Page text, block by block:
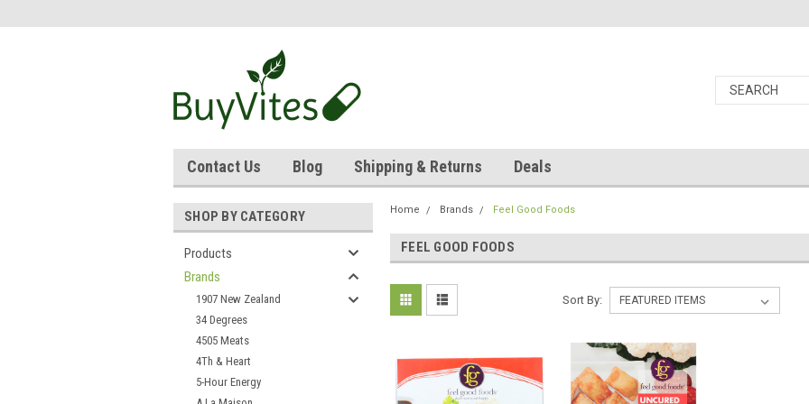
Contact Us Blog Shipping & Returns Deals
SHOP BY CATEGORY
Products
Brands
1907 New Zealand
34 Degrees
4505 Meats
4Th & Heart
5-Hour Energy
Home Brands Feel Good Foods
FEEL GOOD FOODS
Sort By: